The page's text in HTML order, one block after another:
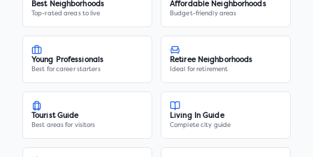
Best Neighborhoods
Top-rated areas to live
Affordable Neighborhoods
Budget-friendly areas
Young Professionals
Best for career starters
Retiree Neighborhoods
Ideal for retirement
Tourist Guide
Best areas for visitors
Living In Guide
Complete city guide